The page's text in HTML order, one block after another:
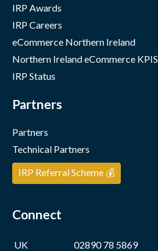
IRP Awards
IRP Careers
eCommerce Northern Ireland
Northern Ireland eCommerce KPIS
IRP Status
Partners
Partners
Technical Partners
IRP Referral Scheme 💰
Connect
UK
02890 78 5869